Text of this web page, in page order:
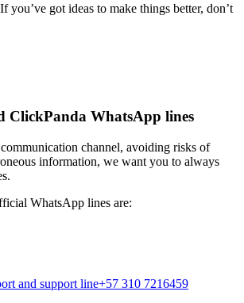
you’ve got ideas to make things better, don’t
ClickPanda WhatsApp lines
channel, avoiding risks of
information, we want you to always
WhatsApp lines are:
and support line+57 310 7216459